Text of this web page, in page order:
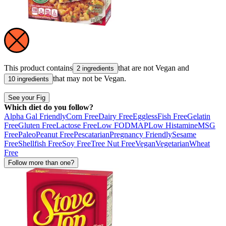
This product contains 2 ingredients that are not Vegan and
10 ingredients that may not be Vegan.
See your Fig
Which diet do you follow?
Alpha Gal FriendlyCorn FreeDairy FreeEgglessFish FreeGelatin
FreeGluten FreeLactose FreeLow FODMAPLow HistamineMSG
FreePaleoPeanut FreePescatarianPregnancy FriendlySesame
FreeShellfish FreeSoy FreeTree Nut FreeVeganVegetarianWheat
Free
Follow more than one?